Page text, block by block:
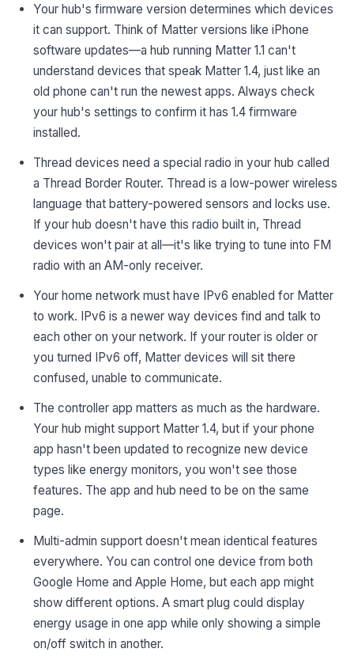
Your hub's firmware version determines which devices
it can support. Think of Matter versions like iPhone
software updates—a hub running Matter 1.1 can't
understand devices that speak Matter 1.4, just like an
old phone can't run the newest apps. Always check
your hub's settings to confirm it has 1.4 firmware
installed.
Thread devices need a special radio in your hub called
a Thread Border Router. Thread is a low-power wireless
language that battery-powered sensors and locks use.
If your hub doesn't have this radio built in, Thread
devices won't pair at all—it's like trying to tune into FM
radio with an AM-only receiver.
Your home network must have IPv6 enabled for Matter
to work. IPv6 is a newer way devices find and talk to
each other on your network. If your router is older or
you turned IPv6 off, Matter devices will sit there
confused, unable to communicate.
The controller app matters as much as the hardware.
Your hub might support Matter 1.4, but if your phone
app hasn't been updated to recognize new device
types like energy monitors, you won't see those
features. The app and hub need to be on the same
page.
Multi-admin support doesn't mean identical features
everywhere. You can control one device from both
Google Home and Apple Home, but each app might
show different options. A smart plug could display
energy usage in one app while only showing a simple
on/off switch in another.